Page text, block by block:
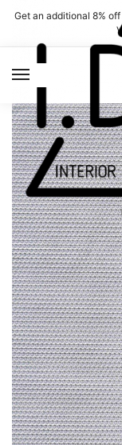
Skip
navigation
Skip
content
Get an additional 8%